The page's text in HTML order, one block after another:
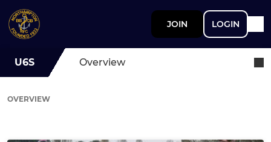
JOIN LOGIN
U6S Overview
OVERVIEW